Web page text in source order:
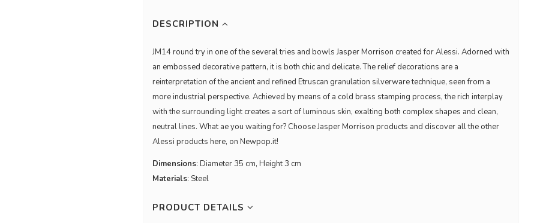
DESCRIPTION
JM14 round try in one of the several tries and bowls Jasper Morrison created for Alessi. Adorned with
an embossed decorative pattern, it is both chic and delicate. The relief decorations are a
reinterpretation of the ancient and refined Etruscan granulation silverware technique, seen from a
more industrial perspective. Achieved by means of a cold brass stamping process, the rich interplay
with the surrounding light creates a sort of luminous skin, exalting both complex shapes and clean,
neutral lines. What ae you waiting for? Choose Jasper Morrison products and discover all the other
Alessi products here, on Newpop.it!
Dimensions: Diameter 35 cm, Height 3 cm
Materials: Steel
PRODUCT DETAILS